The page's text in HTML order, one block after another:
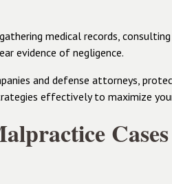
medical records,
evidence of negligence.
and defense attorneys,
effectively to maximize